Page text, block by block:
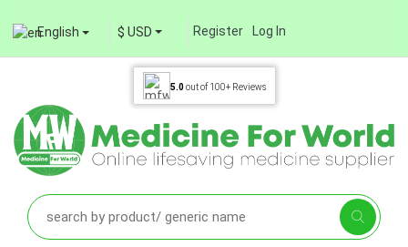
English $ USD Register Log In
5.0out of 100+ Reviews